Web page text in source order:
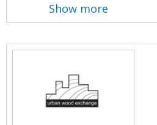
Show more